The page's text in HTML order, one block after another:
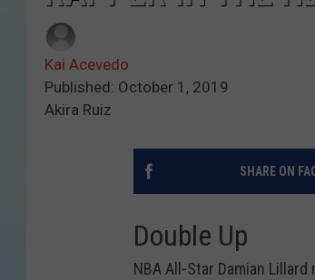
Kai Acevedo
Published: October 1, 2019
Akira Ruiz
SHARE ON
Double Up
NBA All-Star Damian